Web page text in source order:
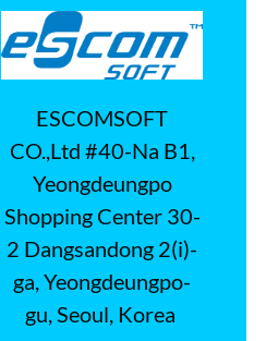
ESCOMSOFT
CO.,Ltd #40-Na B1,
Yeongdeungpo
Shopping Center 30-
2 Dangsandong 2(i)-
ga, Yeongdeungpo-
gu, Seoul, Korea